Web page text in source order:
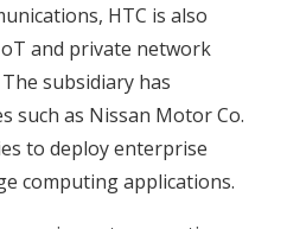
HTC is also
and private network
The subsidiary has
such as Nissan Motor Co.
to deploy enterprise
computing applications.